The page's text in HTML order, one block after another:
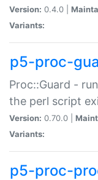
Version: 0.4.0 |
Variants:
p5-proc-
Proc::Guard -
the perl script
Version: 0.70.0 |
Variants:
p5-proc-